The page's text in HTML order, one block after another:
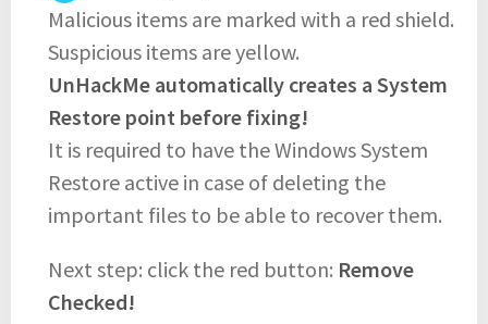
Malicious items are marked with a red shield.
Suspicious items are yellow.
UnHackMe automatically creates a System
Restore point before fixing!
It is required to have the Windows System
Restore active in case of deleting the
important files to be able to recover them.
Next step: click the red button: Remove
Checked!